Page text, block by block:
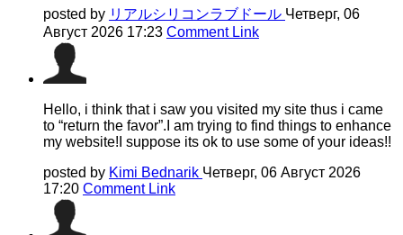
posted by リアルシリコンラブドール Четверг, 06
Август 2026 17:23 Comment Link
Hello, i think that i saw you visited my site thus i came
to “return the favor”.I am trying to find things to enhance
my website!I suppose its ok to use some of your ideas!!
posted by Kimi Bednarik Четверг, 06 Август 2026
17:20 Comment Link